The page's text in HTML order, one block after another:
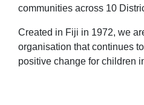
communities across 10
Created in Fiji in 1972, we
organisation that continues
positive change for children